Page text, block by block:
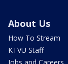
About Us
How To Stream
KTVU Staff